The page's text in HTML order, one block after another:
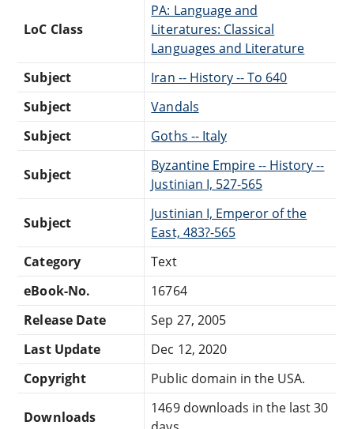
LoC Class
PA: Language and
Literatures: Classical
Languages and Literature
Subject
Iran -- History -- To 640
Subject
Vandals
Subject
Goths -- Italy
Subject
Byzantine Empire -- History --
Justinian I, 527-565
Subject
Justinian I, Emperor of the
East, 483?-565
Category
Text
eBook-No.
16764
Release Date
Sep 27, 2005
Last Update
Dec 12, 2020
Copyright
Public domain in the USA.
Downloads
1469 downloads in the last 30